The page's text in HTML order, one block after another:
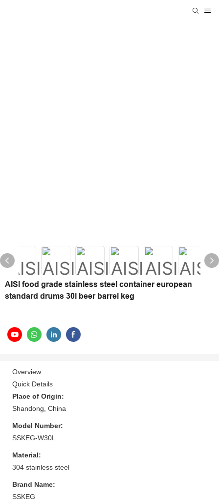
AISI food grade stainless steel container european
standard drums 30l beer barrel keg
Overview
Quick Details
Place of Origin:
Shandong, China
Model Number:
SSKEG-W30L
Material:
304 stainless steel
Brand Name:
SSKEG